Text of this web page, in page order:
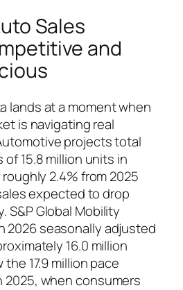
Sales
and
lands at a moment when
is navigating real
projects total
15.8 million units in
2.4% from 2025
expected to drop
S&P Global Mobility
2026 seasonally adjusted
16.0 million
17.9 million pace
2025, when consumers